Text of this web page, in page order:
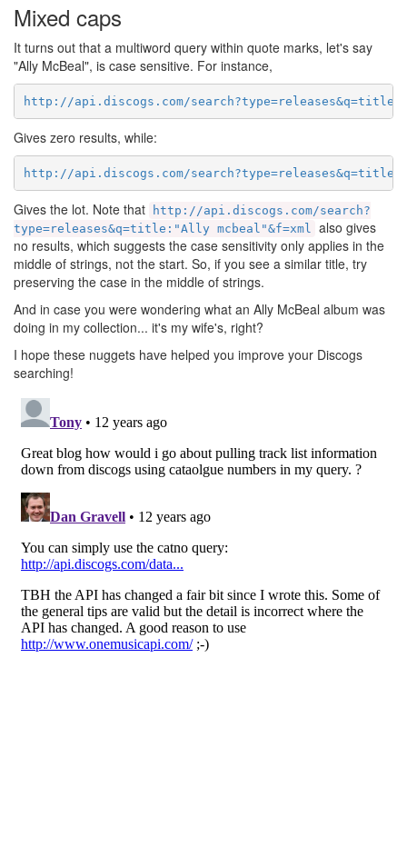
Mixed caps
It turns out that a multiword query within quote marks, let's say
"Ally McBeal", is case sensitive. For instance,
http://api.discogs.com/
Gives zero results, while:
http://api.discogs.com/
Gives the lot. Note that
http://api.discogs.com/search?
type=releases&q=title:"Ally mcbeal"&f=xml also gives
no results, which suggests the case sensitivity only applies in the
middle of strings, not the start. So, if you see a similar title, try
preserving the case in the middle of strings.
And in case you were wondering what an Ally McBeal album was
doing in my collection... it's my wife's, right?
I hope these nuggets have helped you improve your Discogs
searching!